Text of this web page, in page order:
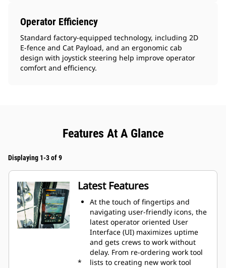
Operator Efficiency
Standard factory-equipped technology, including 2D
E-fence and Cat Payload, and an ergonomic cab
design with joystick steering help improve operator
comfort and efficiency.
Features At A Glance
Displaying 1-3 of 9
Latest Features
At the touch of fingertips and
navigating user-friendly icons, the
latest operator oriented User
Interface (UI) maximizes uptime
and gets crews to work without
delay. From re-ordering work tool
lists to creating new work tool
*